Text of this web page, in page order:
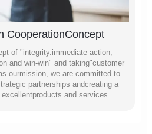
CooperationConcept
of "integrity.immediate action,
and win-win" and taking"customer
ourmission, we are committed to
partnerships andcreating a
excellentproducts and services.